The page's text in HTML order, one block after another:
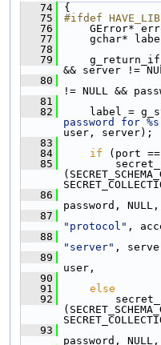
   74
{
   75
#ifdef
   76
GError* error
   77
gchar* label
   78
   79
&& server !=
   80
service
!= NULL &&
   81
   82
label =
password for
user, server);
   83
   84
if (port
   85
   86
password,
   87
"protocol" ,
   88
"server" ,
   89
user,
   90
   91
else
   92
   93
password,